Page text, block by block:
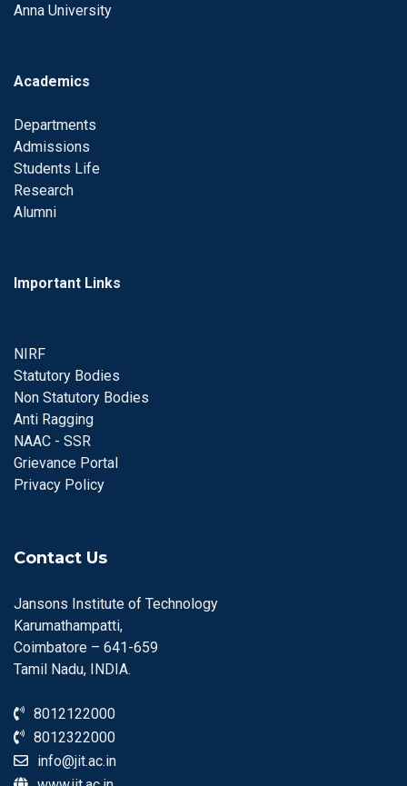
Anna University
Academics
Departments
Admissions
Students Life
Research
Alumni
Important Links
NIRF
Statutory Bodies
Non Statutory Bodies
Anti Ragging
NAAC - SSR
Grievance Portal
Privacy Policy
Contact Us
Jansons Institute of Technology
Karumathampatti,
Coimbatore – 641-659
Tamil Nadu, INDIA.
8012122000
8012322000
info@jit.ac.in